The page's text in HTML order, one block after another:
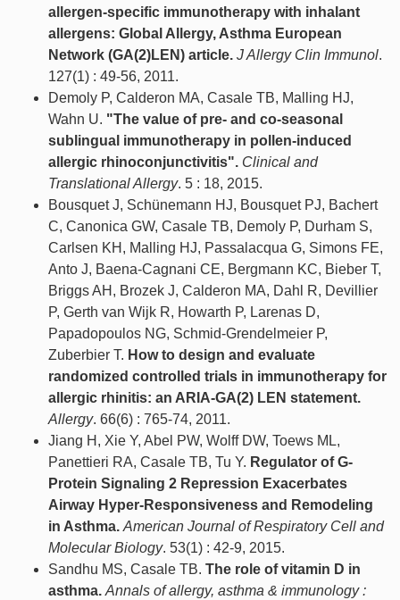
allergen-specific immunotherapy with inhalant
allergens: Global Allergy, Asthma European
Network (GA(2)LEN) article. J Allergy Clin Immunol.
127(1) : 49-56, 2011.
Demoly P, Calderon MA, Casale TB, Malling HJ,
Wahn U. "The value of pre- and co-seasonal
sublingual immunotherapy in pollen-induced
allergic rhinoconjunctivitis". Clinical and
Translational Allergy. 5 : 18, 2015.
Bousquet J, Schünemann HJ, Bousquet PJ, Bachert
C, Canonica GW, Casale TB, Demoly P, Durham S,
Carlsen KH, Malling HJ, Passalacqua G, Simons FE,
Anto J, Baena-Cagnani CE, Bergmann KC, Bieber T,
Briggs AH, Brozek J, Calderon MA, Dahl R, Devillier
P, Gerth van Wijk R, Howarth P, Larenas D,
Papadopoulos NG, Schmid-Grendelmeier P,
Zuberbier T. How to design and evaluate
randomized controlled trials in immunotherapy for
allergic rhinitis: an ARIA-GA(2) LEN statement.
Allergy. 66(6) : 765-74, 2011.
Jiang H, Xie Y, Abel PW, Wolff DW, Toews ML,
Panettieri RA, Casale TB, Tu Y. Regulator of G-
Protein Signaling 2 Repression Exacerbates
Airway Hyper-Responsiveness and Remodeling
in Asthma. American Journal of Respiratory Cell and
Molecular Biology. 53(1) : 42-9, 2015.
Sandhu MS, Casale TB. The role of vitamin D in
asthma. Annals of allergy, asthma & immunology :